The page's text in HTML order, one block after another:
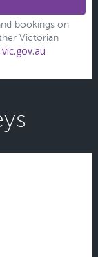
bookings on
Victorian